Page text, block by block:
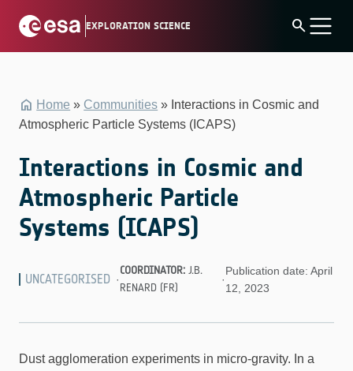
EXPLORATION SCIENCE search
Home » Communities » Interactions in Cosmic and
Atmospheric Particle Systems (ICAPS)
Interactions in Cosmic and
Atmospheric Particle
Systems (ICAPS)
UNCATEGORISED ·
COORDINATOR: J.B.
RENARD (FR)
·
Publication date: April
12, 2023
Dust agglomeration experiments in micro-gravity. In a